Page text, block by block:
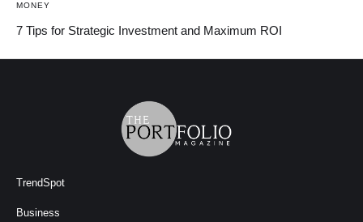
MONEY
7 Tips for Strategic Investment and Maximum ROI
TrendSpot
Business